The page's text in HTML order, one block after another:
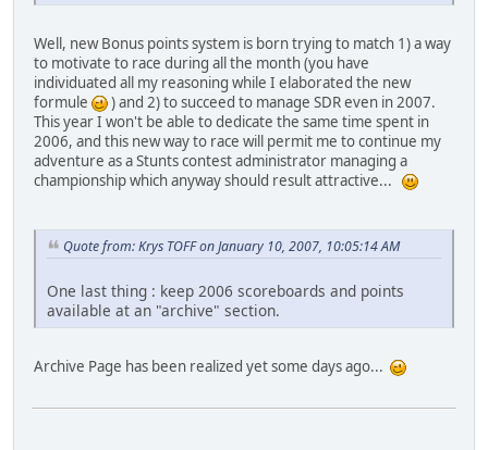
Well, new Bonus points system is born trying to match 1) a way
to motivate to race during all the month (you have
individuated all my reasoning while I elaborated the new
formule
) and 2) to succeed to manage SDR even in 2007.
This year I won't be able to dedicate the same time spent in
2006, and this new way to race will permit me to continue my
adventure as a Stunts contest administrator managing a
championship which anyway should result attractive...
Quote from: Krys TOFF on January 10, 2007, 10:05:14 AM
One last thing : keep 2006 scoreboards and points
available at an "archive" section.
Archive Page has been realized yet some days ago...